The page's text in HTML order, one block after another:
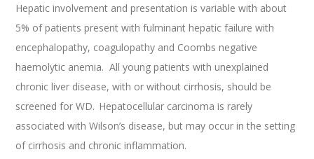
Hepatic involvement and presentation is variable with about
5% of patients present with fulminant hepatic failure with
encephalopathy, coagulopathy and Coombs negative
haemolytic anemia. All young patients with unexplained
chronic liver disease, with or without cirrhosis, should be
screened for WD. Hepatocellular carcinoma is rarely
associated with Wilson’s disease, but may occur in the setting
of cirrhosis and chronic inflammation.